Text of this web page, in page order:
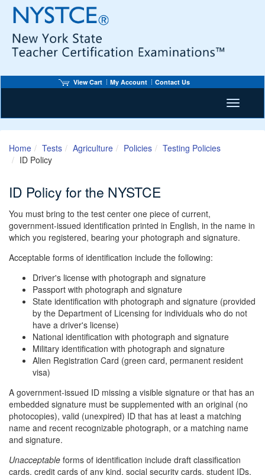
View Cart My Account Contact Us
Toggle
Home Tests Agriculture Policies
Testing Policies
ID Policy
ID Policy for the NYSTCE
You must bring to the test center one piece of current,
government-issued identification printed in English, in the name in
which you registered, bearing your photograph and signature.
Acceptable forms of identification include the following:
Driver's license with photograph and signature
Passport with photograph and signature
State identification with photograph and signature (provided
by the Department of Licensing for individuals who do not
have a driver's license)
National identification with photograph and signature
Military identification with photograph and signature
Alien Registration Card (green card, permanent resident
visa)
A government-issued ID missing a visible signature or that has an
embedded signature must be supplemented with an original (no
photocopies), valid (unexpired) ID that has at least a matching
name and recent recognizable photograph, or a matching name
and signature.
Unacceptable forms of identification include draft classification
cards, credit cards of any kind, social security cards, student IDs,